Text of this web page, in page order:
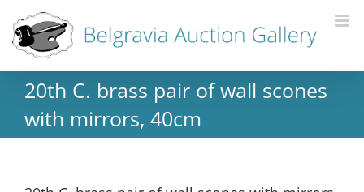
20th C. brass pair of wall scones
with mirrors, 40cm